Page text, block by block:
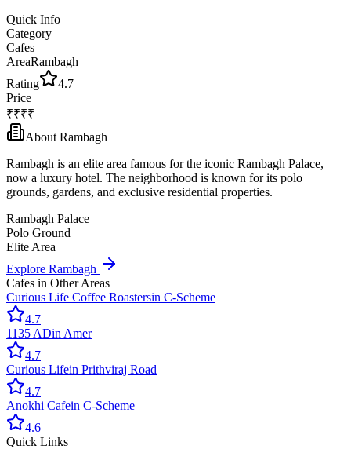
Quick Info
Category
Cafes
AreaRambagh
Rating
4.7
Price
₹₹₹₹
About Rambagh
Rambagh is an elite area famous for the iconic Rambagh Palace,
now a luxury hotel. The neighborhood is known for its polo
grounds, gardens, and exclusive residential properties.
Rambagh Palace
Polo Ground
Elite Area
Explore Rambagh
Cafes in Other Areas
Curious Life Coffee Roastersin C-Scheme
4.7
1135 ADin Amer
4.7
Curious Lifein Prithviraj Road
4.7
Anokhi Cafein C-Scheme
4.6
Quick Links